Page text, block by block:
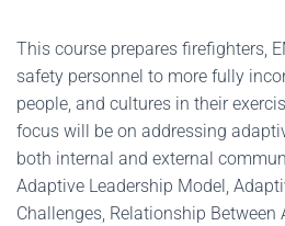
This course prepares firefighters,
safety personnel to more fully
people, and cultures in their
focus will be on addressing
both internal and external
Adaptive Leadership Model,
Challenges, Relationship Between